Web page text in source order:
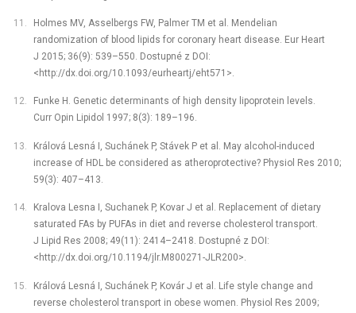
Holmes MV, Asselbergs FW, Palmer TM et al. Mendelian
randomization of blood lipids for coronary heart disease. Eur Heart
J 2015; 36(9): 539–550. Dostupné z DOI:
<http://dx.doi.org/10.1093/eurheartj/eht571>.
Funke H. Genetic determinants of high density lipoprotein levels.
Curr Opin Lipidol 1997; 8(3): 189–196.
Králová Lesná I, Suchánek P, Stávek P et al. May alcohol-induced
increase of HDL be considered as atheroprotective? Physiol Res 2010;
59(3): 407–413.
Kralova Lesna I, Suchanek P, Kovar J et al. Replacement of dietary
saturated FAs by PUFAs in diet and reverse cholesterol transport.
J Lipid Res 2008; 49(11): 2414–2418. Dostupné z DOI:
<http://dx.doi.org/10.1194/jlr.M800271-JLR200>.
Králová Lesná I, Suchánek P, Kovár J et al. Life style change and
reverse cholesterol transport in obese women. Physiol Res 2009;